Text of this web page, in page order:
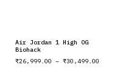
Air Jordan 1 High OG
Biohack
₹26,999.00 – ₹30,499.00